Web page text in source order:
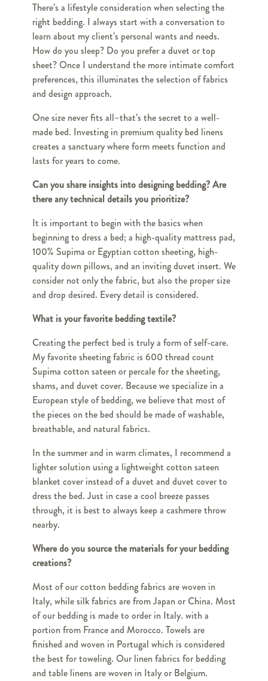
There’s a lifestyle consideration when selecting the
right bedding. I always start with a conversation to
learn about my client’s personal wants and needs.
How do you sleep? Do you prefer a duvet or top
sheet? Once I understand the more intimate comfort
preferences, this illuminates the selection of fabrics
and design approach.
One size never fits all–that’s the secret to a well-
made bed. Investing in premium quality bed linens
creates a sanctuary where form meets function and
lasts for years to come.
Can you share insights into designing bedding? Are
there any technical details you prioritize?
It is important to begin with the basics when
beginning to dress a bed; a high-quality mattress pad,
100% Supima or Egyptian cotton sheeting, high-
quality down pillows, and an inviting duvet insert. We
consider not only the fabric, but also the proper size
and drop desired. Every detail is considered.
What is your favorite bedding textile?
Creating the perfect bed is truly a form of self-care.
My favorite sheeting fabric is 600 thread count
Supima cotton sateen or percale for the sheeting,
shams, and duvet cover. Because we specialize in a
European style of bedding, we believe that most of
the pieces on the bed should be made of washable,
breathable, and natural fabrics.
In the summer and in warm climates, I recommend a
lighter solution using a lightweight cotton sateen
blanket cover instead of a duvet and duvet cover to
dress the bed. Just in case a cool breeze passes
through, it is best to always keep a cashmere throw
nearby.
Where do you source the materials for your bedding
creations?
Most of our cotton bedding fabrics are woven in
Italy, while silk fabrics are from Japan or China. Most
of our bedding is made to order in Italy. with a
portion from France and Morocco. Towels are
finished and woven in Portugal which is considered
the best for toweling. Our linen fabrics for bedding
and table linens are woven in Italy or Belgium.